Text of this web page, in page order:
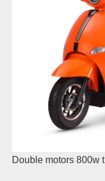
Double motors 800w